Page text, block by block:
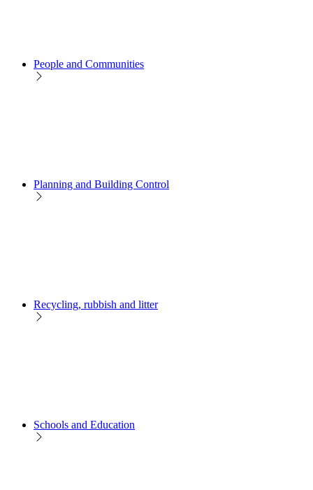
People and Communities
Planning and Building Control
Recycling, rubbish and litter
Schools and Education